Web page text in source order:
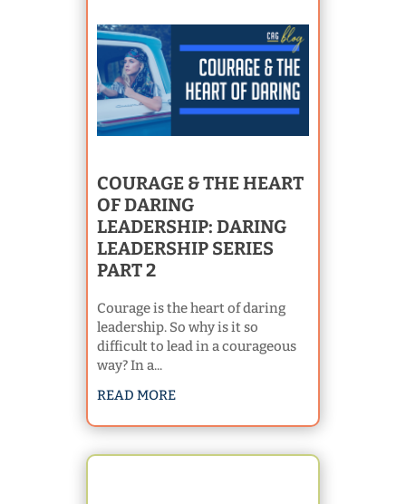
COURAGE & THE HEART
OF DARING
LEADERSHIP: DARING
LEADERSHIP SERIES
PART 2
Courage is the heart of daring
leadership. So why is it so
difficult to lead in a courageous
way? In a...
READ MORE